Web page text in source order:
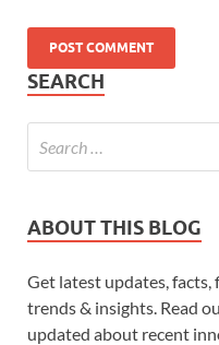
SEARCH
ABOUT THIS BLOG
Get latest updates,
trends & insights. Read
updated about recent